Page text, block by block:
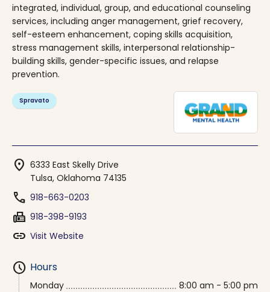
integrated, individual, group, and educational counseling
services, including anger management, grief recovery,
self-esteem enhancement, coping skills acquisition,
stress management skills, interpersonal relationship-
building skills, gender-specific issues, and relapse
prevention.
Spravato
location_on 6333 East Skelly Drive
Tulsa, Oklahoma 74135
phone 918-663-0203
fax 918-398-9193
link Visit Website
schedule Hours
Monday
8:00 am - 5:00 pm